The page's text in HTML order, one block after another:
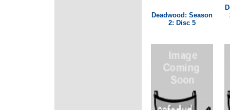
Deadwood: Season
2: Disc 5